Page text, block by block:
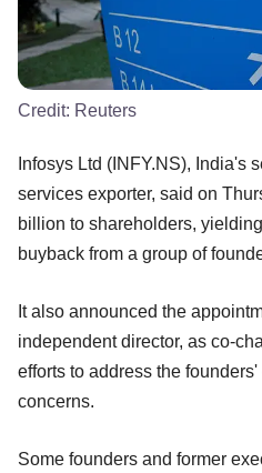
Credit: Reuters
Infosys Ltd (INFY.NS), India's
services exporter, said on
billion to shareholders,
buyback from a group of
It also announced the
independent director, as co-
efforts to address the
concerns.
Some founders and former